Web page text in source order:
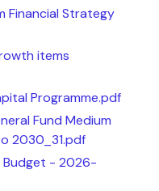
Financial Strategy
items
Programme.pdf
Fund Medium
2030_31.pdf
Budget - 2026-